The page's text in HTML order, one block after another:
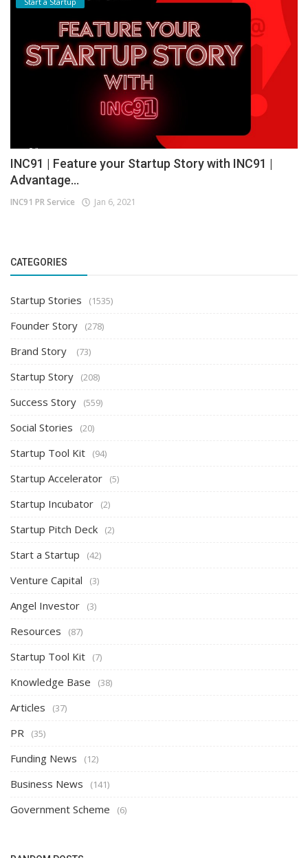
INC91 | Feature your Startup Story with INC91 |
Advantage...
INC91 PR Service Jan 6, 2021
CATEGORIES
Startup Stories (1535)
Founder Story (278)
Brand Story (73)
Startup Story (208)
Success Story (559)
Social Stories (20)
Startup Tool Kit (94)
Startup Accelerator (5)
Startup Incubator (2)
Startup Pitch Deck (2)
Start a Startup (42)
Venture Capital (3)
Angel Investor (3)
Resources (87)
Startup Tool Kit (7)
Knowledge Base (38)
Articles (37)
PR (35)
Funding News (12)
Business News (141)
Government Scheme (6)